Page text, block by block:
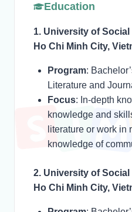
Education
1. University of
Ho Chi Minh City,
Program:
Literature and
Focus: In-depth
knowledge and
literature or work in
knowledge of
2. University of
Ho Chi Minh City,